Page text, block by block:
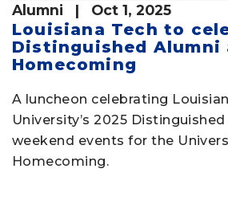
Alumni | Oct 1, 2025
Louisiana Tech to
Distinguished Alumni
Homecoming
A luncheon celebrating
University’s 2025
weekend events for the
Homecoming.